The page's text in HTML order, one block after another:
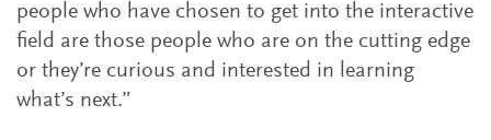
people who have chosen to get into the interactive
field are those people who are on the cutting edge
or they’re curious and interested in learning
what’s next.”